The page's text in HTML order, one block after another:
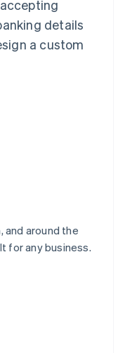
details
a custom
and around the
for any business.